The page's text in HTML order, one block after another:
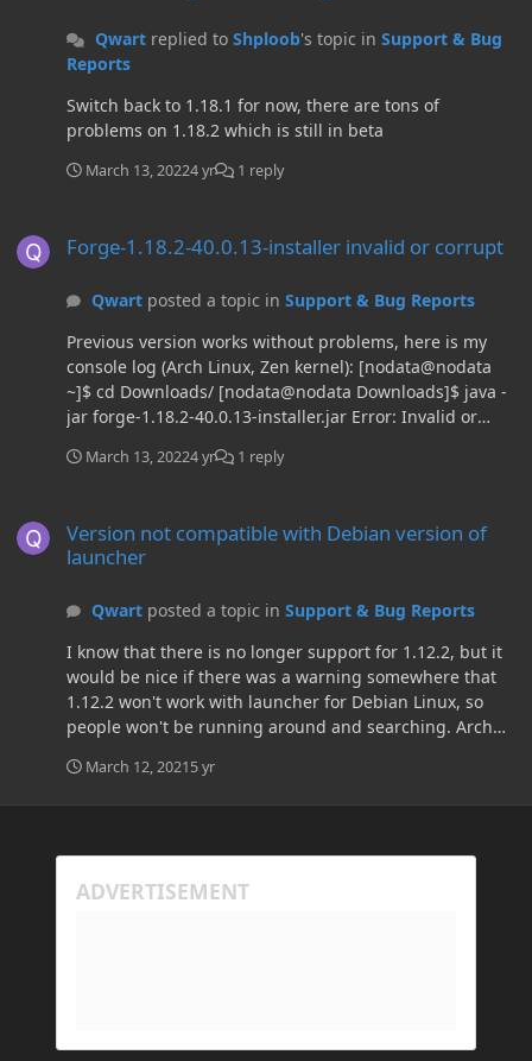
Qwartreplied to Shploob's topic in Support & Bug
Reports
Switch back to 1.18.1 for now, there are tons of
problems on 1.18.2 which is still in beta
March 13, 20224 yr 1 reply
Forge-1.18.2-40.0.13-installer invalid or corrupt
Qwartposted a topic in Support & Bug Reports
Previous version works without problems, here is my
console log (Arch Linux, Zen kernel): [nodata@nodata
~]$ cd Downloads/ [nodata@nodata Downloads]$ java -
jar forge-1.18.2-40.0.13-installer.jar Error: Invalid or
[nodata@nodata Downloads]$ java -jar forge-1.18.2-
March 13, 20224 yr 1 reply
Version not compatible with Debian version of
launcher
Qwartposted a topic in Support & Bug Reports
I know that there is no longer support for 1.12.2, but it
would be nice if there was a warning somewhere that
1.12.2 won't work with launcher for Debian Linux, so
people won't be running around and searching. Arch
March 12, 20215 yr